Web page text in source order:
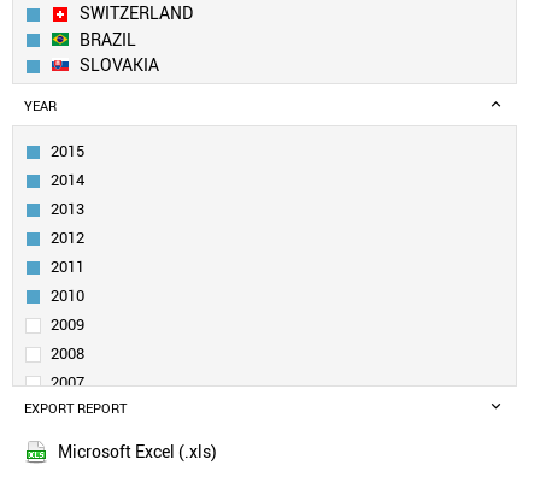
SWITZERLAND
BRAZIL
SLOVAKIA
CANADA
RUSSIA
ITALY
UK
TURKEY
DENMARK
BELGIUM
POLAND
NORWAY
NETHERLANDS
SLOVENIA
UZBEKISTAN
YEAR
2015
2014
2013
2012
2011
2010
2009
2008
2007
2006
2005
EXPORT REPORT
Microsoft Excel (.xls)